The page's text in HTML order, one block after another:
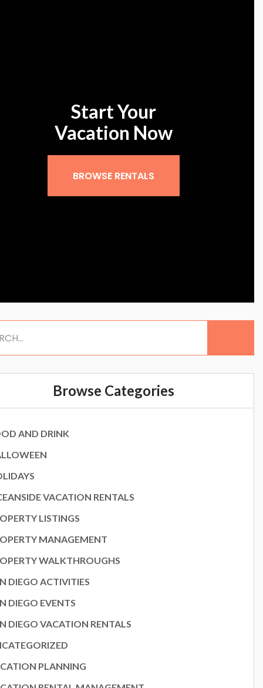
Start Your
Vacation Now
BROWSE RENTALS
Browse Categories
AND DRINK
VACATION RENTALS
LISTINGS
MANAGEMENT
WALKTHROUGHS
DIEGO ACTIVITIES
DIEGO EVENTS
DIEGO VACATION RENTALS
PLANNING